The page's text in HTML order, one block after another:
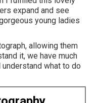
expand and see
young ladies
allowing them
it, we have much
what to do